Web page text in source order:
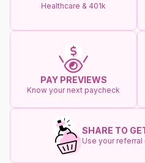
Healthcare & 401k
PAY PREVIEWS
Know your next paycheck
SHARE TO
Use your